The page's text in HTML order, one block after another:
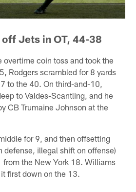
Jets in OT, 44-38
overtime coin toss and took the
Rodgers scrambled for 8 yards
to the 40. On third-and-10,
to Valdes-Scantling, and he
CB Trumaine Johnson at the
for 9, and then offsetting
defense, illegal shift on offense)
from the New York 18. Williams
first down on the 13.